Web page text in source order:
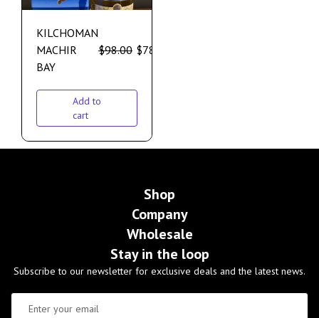
KILCHOMAN
MACHIR
BAY
$98.00 $78.00
Add to
cart
Shop
Company
Wholesale
Stay in the loop
Subscribe to our newsletter for exclusive deals and the latest news.